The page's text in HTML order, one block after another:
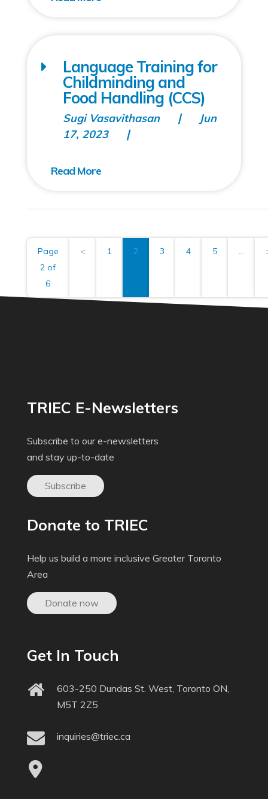
Language Training for
Childminding and
Food Handling (CCS)
Sugi Vasavithasan
Jun
17, 2023
Page
2 of
6
< 1 2 3 4 5 ...
TRIEC E-Newsletters
Subscribe to our e-newsletters
and stay up-to-date
Subscribe
Donate to TRIEC
Help us build a more inclusive Greater Toronto
Area
Donate now
Get In Touch
603-250 Dundas St. West, Toronto ON,
M5T 2Z5
inquiries@triec.ca